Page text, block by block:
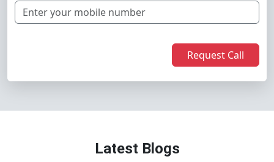
Request Call
Latest Blogs